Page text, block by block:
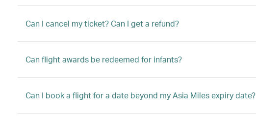
Can I cancel my ticket? Can I get a refund?
Can flight awards be redeemed for infants?
Can I book a flight for a date beyond my Asia Miles expiry date?